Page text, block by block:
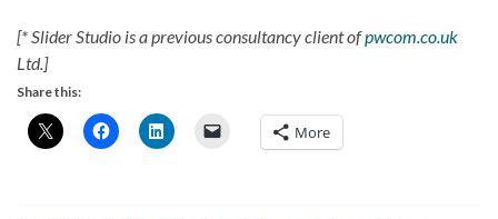
[* Slider Studio is a previous consultancy client ofpwcom.co.uk
Ltd.]
Share this:
More